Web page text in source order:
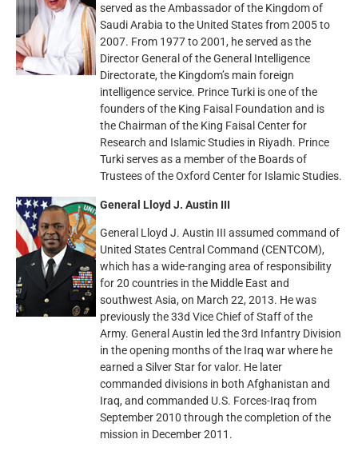
served as the Ambassador of the Kingdom of
Saudi Arabia to the United States from 2005 to
2007. From 1977 to 2001, he served as the
Director General of the General Intelligence
Directorate, the Kingdom’s main foreign
intelligence service. Prince Turki is one of the
founders of the King Faisal Foundation and is
the Chairman of the King Faisal Center for
Research and Islamic Studies in Riyadh. Prince
Turki serves as a member of the Boards of
Trustees of the Oxford Center for Islamic Studies.
General Lloyd J. Austin III
General Lloyd J. Austin III assumed command of
United States Central Command (CENTCOM),
which has a wide-ranging area of responsibility
for 20 countries in the Middle East and
southwest Asia, on March 22, 2013. He was
previously the 33d Vice Chief of Staff of the
Army. General Austin led the 3rd Infantry Division
in the opening months of the Iraq war where he
earned a Silver Star for valor. He later
commanded divisions in both Afghanistan and
Iraq, and commanded U.S. Forces-Iraq from
September 2010 through the completion of the
mission in December 2011.